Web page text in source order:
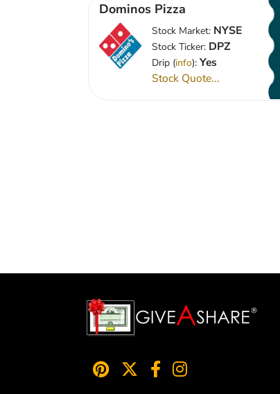
Dominos Pizza
Stock Market: NYSE
Stock Ticker: DPZ
Drip (info): Yes
Stock Quote...